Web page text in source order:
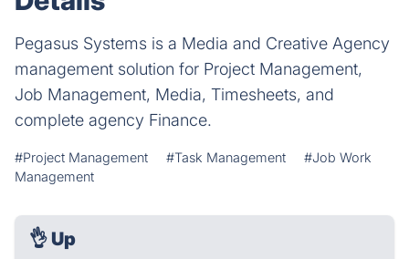
Pegasus Systems is a Media and Creative Agency
management solution for Project Management,
Job Management, Media, Timesheets, and
complete agency Finance.
#Project Management #Task Management
#Job Work
Management
👌 Up